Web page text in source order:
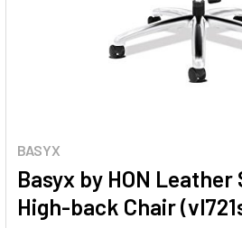
BASYX
Basyx by HON Leather
High-back Chair